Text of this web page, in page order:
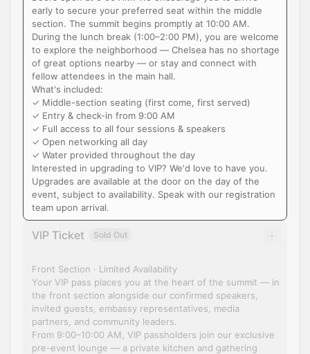
early to secure your preferred seat within the middle
section. The summit begins promptly at 10:00 AM.
During the lunch break (1:00–2:00 PM), you are welcome
to explore the neighborhood — Chelsea has no shortage
of great options nearby — or stay and connect with
fellow attendees in the main hall.
What's included:
✓ Middle-section seating (first come, first served)
✓ Entry & check-in from 9:00 AM
✓ Full access to all four sessions & speakers
✓ Open networking all day
✓ Water provided throughout the day
Interested in upgrading to VIP? We'd love to have you.
Upgrades are available at the door on the day of the
event, subject to availability. Speak with our registration
team upon arrival.
VIP Ticket Sold Out
Front Section · Limited Availability
Your VIP pass places you at the heart of the summit — in
the front section alongside our confirmed speakers,
invited guests, embassy representatives, media
partners, and community leaders.
From 9:00–10:00 AM, VIP passholders join our exclusive
pre-event lounge — a private kitchen and gathering